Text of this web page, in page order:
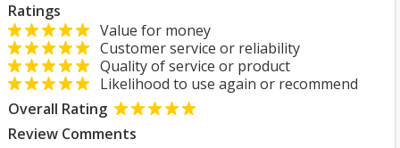
Ratings
Value for money
Customer service or reliability
Quality of service or product
Likelihood to use again or recommend
Overall Rating
Review Comments